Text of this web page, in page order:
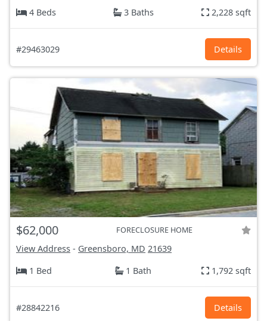
4 Beds
3 Baths 2,228 sqft
#29463029 Details
$62,000 FORECLOSURE HOME
View Address - Greensboro, MD 21639
1 Bed
1 Bath 1,792 sqft
#28842216 Details